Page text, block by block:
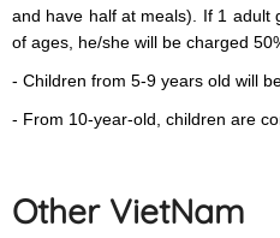
of national importance by the
famous site in this prison is
area of 40,000 square meters.
and have half at meals). If 1 adult
of ages, he/she will be charged
- Children from 5-9 years old will
- From 10-year-old, children are
Other VietNam